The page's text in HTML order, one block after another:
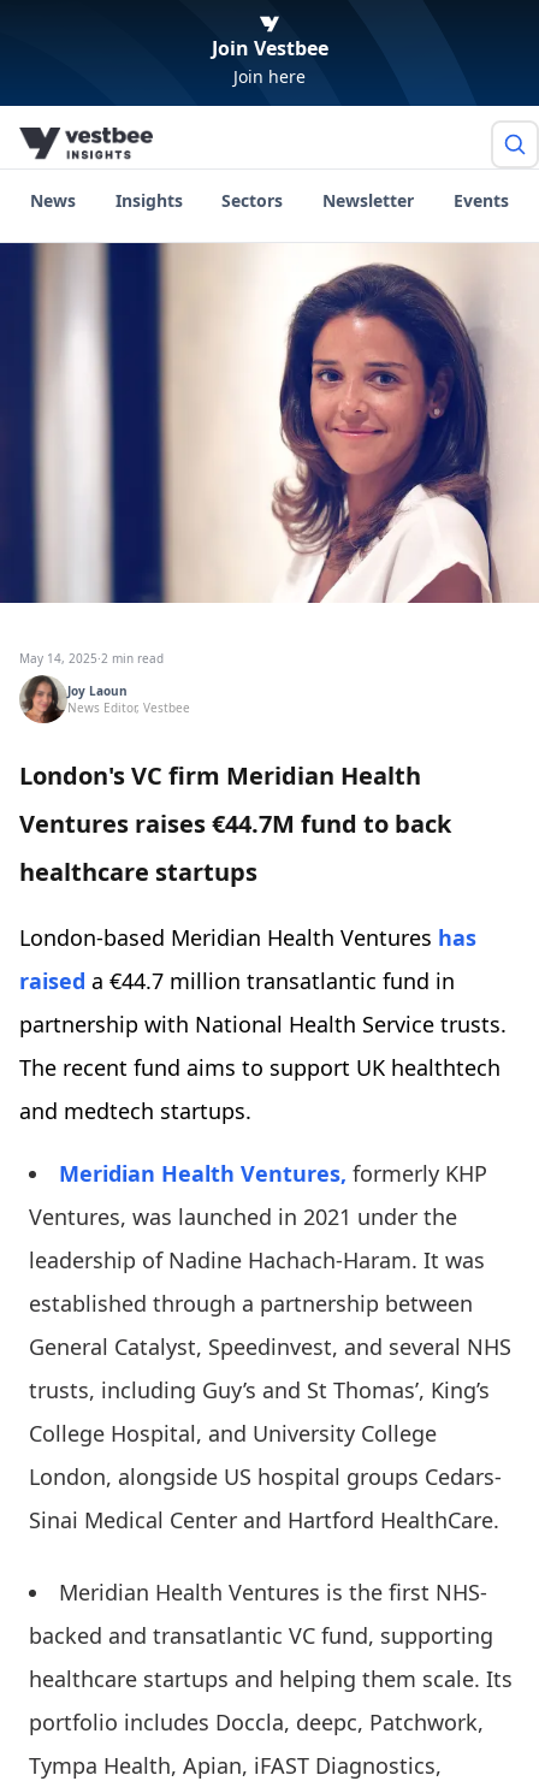
Join Vestbee
Join here
News Insights Sectors Newsletter Events
May 14, 2025·2 min read
Joy Laoun
News Editor, Vestbee
London's VC firm Meridian Health
Ventures raises €44.7M fund to back
healthcare startups
London-based Meridian Health Ventures has
raised a €44.7 million transatlantic fund in
partnership with National Health Service trusts.
The recent fund aims to support UK healthtech
and medtech startups.
Meridian Health Ventures, formerly KHP
Ventures, was launched in 2021 under the
leadership of Nadine Hachach-Haram. It was
established through a partnership between
General Catalyst, Speedinvest, and several NHS
trusts, including Guy’s and St Thomas’, King’s
College Hospital, and University College
London, alongside US hospital groups Cedars-
Sinai Medical Center and Hartford HealthCare.
Meridian Health Ventures is the first NHS-
backed and transatlantic VC fund, supporting
healthcare startups and helping them scale. Its
portfolio includes Doccla, deepc, Patchwork,
Tympa Health, Apian, iFAST Diagnostics,